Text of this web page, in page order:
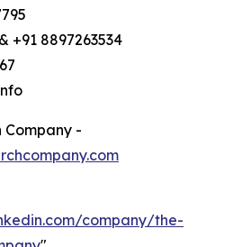
+91 8897263534
Company -
company/the-